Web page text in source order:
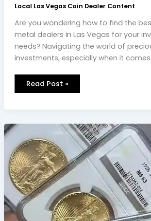
Local Las Vegas Coin Dealer Content
Are you wondering how to find the
metal dealers in Las Vegas for your
needs? Navigating the world of
investments, especially when it
Read Post »
Top
Bullion
Shops
in
Las
Vegas
for
Secure
Investments